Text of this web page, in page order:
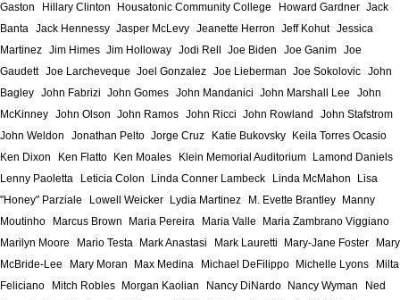
Gaston
Hillary Clinton Housatonic Community College Howard Gardner Jack
Banta Jack Hennessy Jasper McLevy Jeanette Herron Jeff Kohut Jessica
Martinez Jim Himes Jim Holloway Jodi Rell Joe Biden Joe Ganim Joe
Gaudett Joe Larcheveque Joel Gonzalez Joe Lieberman Joe Sokolovic John
Bagley John Fabrizi John Gomes John Mandanici John Marshall Lee
John
McKinney John Olson John Ramos John Ricci John Rowland
John Stafstrom
John Weldon
Jonathan Pelto Jorge Cruz Katie Bukovsky
Keila Torres Ocasio
Ken Dixon
Ken Flatto Ken Moales Klein Memorial Auditorium
Lamond Daniels
Lenny Paoletta
Leticia Colon Linda Conner Lambeck Linda McMahon
Lisa
"Honey" Parziale
Lowell Weicker Lydia Martinez M. Evette Brantley
Manny
Moutinho
Marcus Brown Maria Pereira Maria Valle
Maria Zambrano Viggiano
Marilyn Moore
Mario Testa Mark Anastasi Mark Lauretti Mary-Jane Foster
Mary
McBride-Lee
Mary Moran Max Medina Michael DeFilippo Michelle Lyons
Milta
Feliciano
Mitch Robles Morgan Kaolian Nancy DiNardo Nancy Wyman
Ned